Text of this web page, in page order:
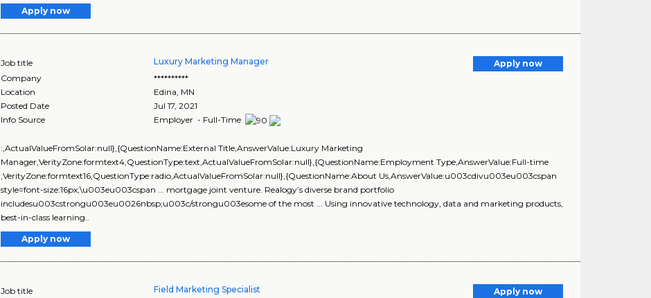
Apply now
Job title Luxury Marketing Manager
Apply now
Company
**********
Location
Edina, MN
Posted Date
Jul 17, 2021
Info Source
Employer - Full-Time
:,ActualValueFromSolar:null},{QuestionName:External Title,AnswerValue:Luxury Marketing
Manager,VerityZone:formtext4,QuestionType:text,ActualValueFromSolar:null},{QuestionName:Employment Type,AnswerValue:Full-time
,VerityZone:formtext16,QuestionType:radio,ActualValueFromSolar:null},{QuestionName:About Us,AnswerValue:u003cdivu003eu003cspan
style=font-size:16px;\u003eu003cspan ... mortgage joint venture. Realogy’s diverse brand portfolio
includesu003cstrongu003eu0026nbsp;u003c/strongu003esome of the most ... Using innovative technology, data and marketing products,
best-in-class learning..
Apply now
Job title Field Marketing Specialist
Apply now